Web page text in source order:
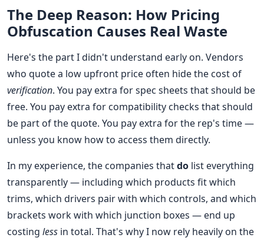
The Deep Reason: How Pricing
Obfuscation Causes Real Waste
Here's the part I didn't understand early on. Vendors
who quote a low upfront price often hide the cost of
verification. You pay extra for spec sheets that should be
free. You pay extra for compatibility checks that should
be part of the quote. You pay extra for the rep's time —
unless you know how to access them directly.
In my experience, the companies thatdo list everything
transparently — including which products fit which
trims, which drivers pair with which controls, and which
brackets work with which junction boxes — end up
costing less in total. That's why I now rely heavily on the